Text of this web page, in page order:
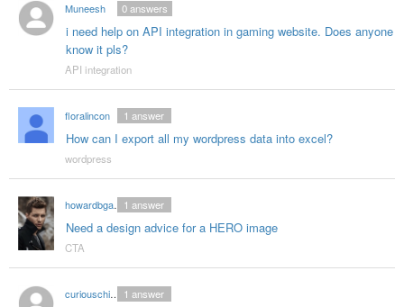
Muneesh
i need help on API integration in gaming website. Does anyone
know it pls?
0answers
API integration
floralincon
How can I export all my wordpress data into excel?
1 answer
wordpress
howardbgarett
Need a design advice for a HERO image
1 answer
CTA
curiouschicken 1 answer